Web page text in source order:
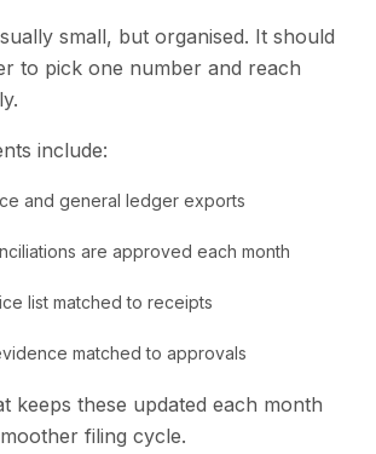
small, but organised. It should
to pick one number and reach
include:
and general ledger exports
are approved each month
list matched to receipts
matched to approvals
keeps these updated each month
filing cycle.